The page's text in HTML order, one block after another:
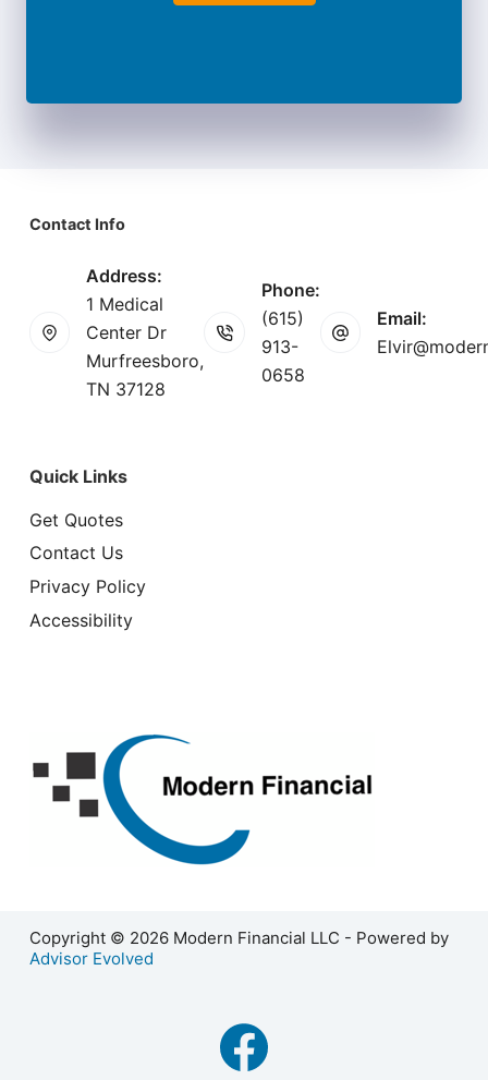
Contact Info
Address:
1 Medical
Center Dr
Murfreesboro,
TN 37128
Phone:
(615)
913-
0658
Email:
Quick Links
Get Quotes
Contact Us
Privacy Policy
Accessibility
Copyright © 2026 Modern Financial LLC - Powered by
Advisor Evolved